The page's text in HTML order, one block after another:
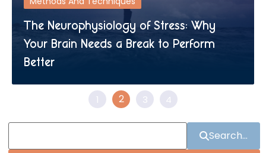
The Neurophysiology of Stress: Why
Your Brain Needs a Break to Perform
Better
1 2 3 4
Search...